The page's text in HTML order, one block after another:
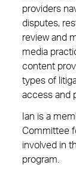
providers
disputes,
review and
media
content
types of
access and
Ian is a
Committee
involved in
program.